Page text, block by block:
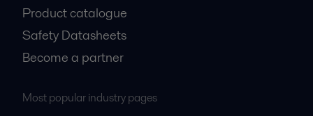
Product catalogue
Safety Datasheets
Become a partner
Most popular industry pages